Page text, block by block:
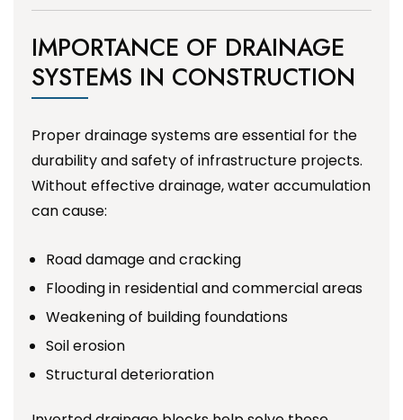
IMPORTANCE OF DRAINAGE
SYSTEMS IN CONSTRUCTION
Proper drainage systems are essential for the
durability and safety of infrastructure projects.
Without effective drainage, water accumulation
can cause:
Road damage and cracking
Flooding in residential and commercial areas
Weakening of building foundations
Soil erosion
Structural deterioration